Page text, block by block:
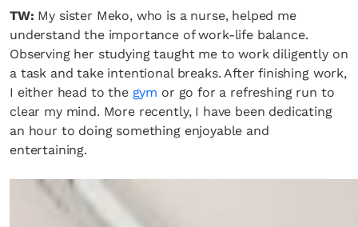
TW: My sister Meko, who is a nurse, helped me
understand the importance of work-life balance.
Observing her studying taught me to work diligently on
a task and take intentional breaks. After finishing work,
I either head to the gym or go for a refreshing run to
clear my mind. More recently, I have been dedicating
an hour to doing something enjoyable and
entertaining.